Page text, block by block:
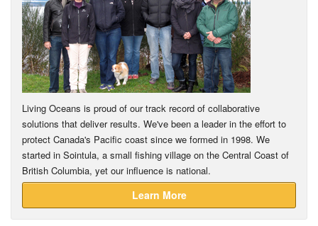
Living Oceans is proud of our track record of collaborative
solutions that deliver results. We've been a leader in the effort to
protect Canada's Pacific coast since we formed in 1998. We
started in Sointula, a small fishing village on the Central Coast of
British Columbia, yet our influence is national.
Learn More